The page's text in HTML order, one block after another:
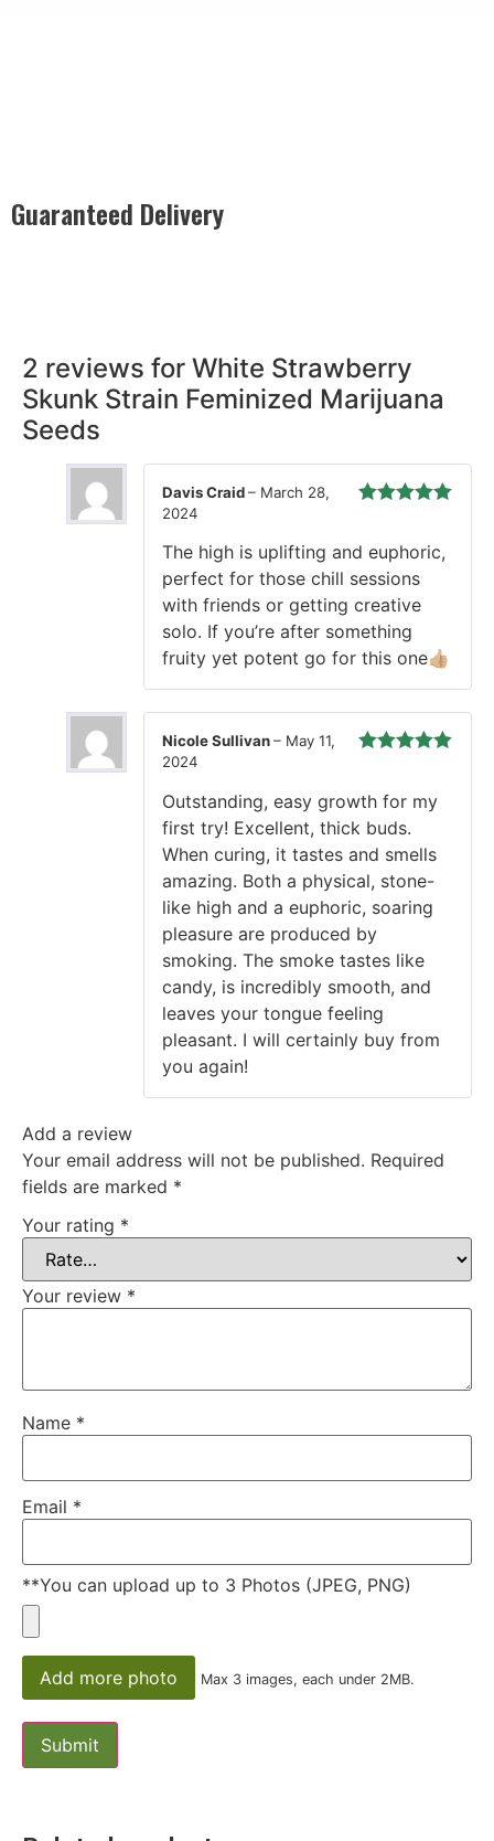
Guaranteed Delivery
2 reviews for White Strawberry
Skunk Strain Feminized Marijuana
Seeds
Davis Craid– March 28,
2024
The high is uplifting and euphoric,
perfect for those chill sessions
with friends or getting creative
solo. If you’re after something
fruity yet potent go for this one👍🏼
Nicole Sullivan– May 11,
2024
Outstanding, easy growth for my
first try! Excellent, thick buds.
When curing, it tastes and smells
amazing. Both a physical, stone-
like high and a euphoric, soaring
pleasure are produced by
smoking. The smoke tastes like
candy, is incredibly smooth, and
leaves your tongue feeling
pleasant. I will certainly buy from
you again!
Add a review
Your email address will not be published. Required
fields are marked *
Your rating *
Your review *
Name *
Email *
**You can upload up to 3 Photos (JPEG, PNG)
Add more photo Max 3 images, each under 2MB.